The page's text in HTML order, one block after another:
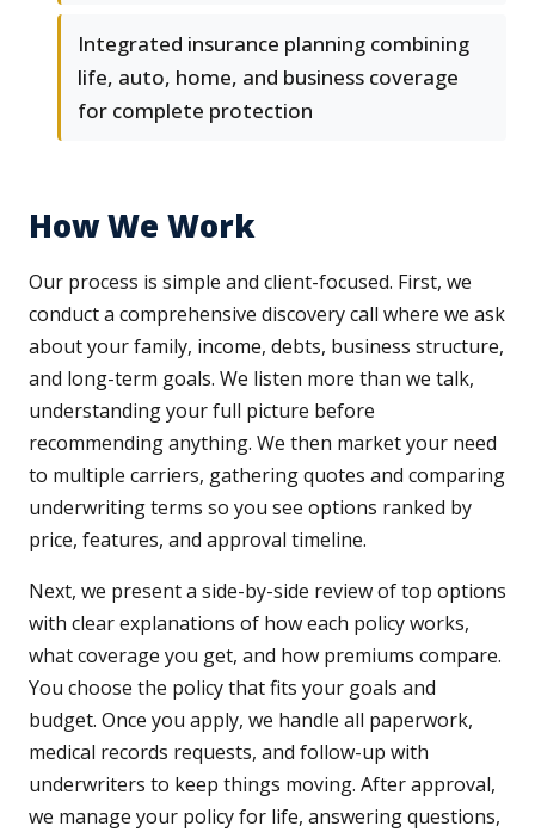
Integrated insurance planning combining
life, auto, home, and business coverage
for complete protection
How We Work
Our process is simple and client-focused. First, we
conduct a comprehensive discovery call where we ask
about your family, income, debts, business structure,
and long-term goals. We listen more than we talk,
understanding your full picture before
recommending anything. We then market your need
to multiple carriers, gathering quotes and comparing
underwriting terms so you see options ranked by
price, features, and approval timeline.
Next, we present a side-by-side review of top options
with clear explanations of how each policy works,
what coverage you get, and how premiums compare.
You choose the policy that fits your goals and
budget. Once you apply, we handle all paperwork,
medical records requests, and follow-up with
underwriters to keep things moving. After approval,
we manage your policy for life, answering questions,